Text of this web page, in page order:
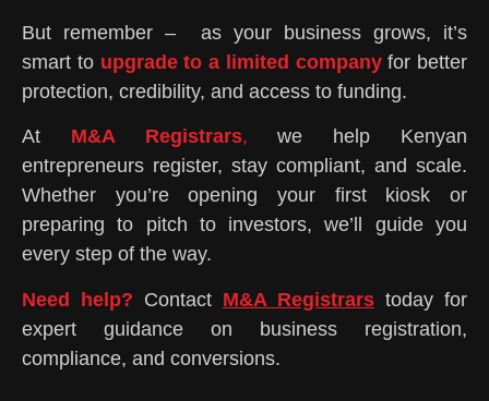
But remember – as your business grows, it’s
smart to upgrade to a limited companyfor better
protection, credibility, and access to funding.
At M&A Registrars, we help Kenyan
entrepreneurs register, stay compliant, and scale.
Whether you’re opening your first kiosk or
preparing to pitch to investors, we’ll guide you
every step of the way.
Need help? Contact M&A Registrars today for
expert guidance on business registration,
compliance, and conversions.